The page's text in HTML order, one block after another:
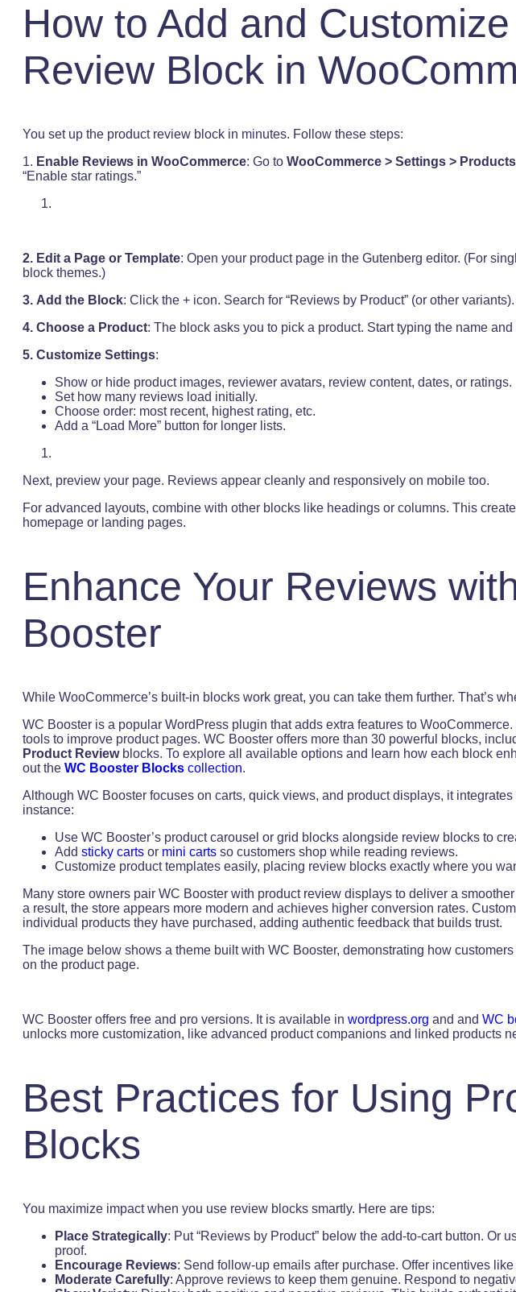
How to Add and
Review Block in
You set up the product review block in minutes. Follow these steps:
1. Enable Reviews in WooCommerce: Go to WooCommerce > Settings > Products
“Enable star ratings.”
2. Edit a Page or Template: Open your product page in the Gutenberg editor. (For
block themes.)
3. Add the Block: Click the + icon. Search for “Reviews by Product” (or other
4. Choose a Product: The block asks you to pick a product. Start typing the name and
5. Customize Settings:
Show or hide product images, reviewer avatars, review content, dates, or ratings.
Set how many reviews load initially.
Choose order: most recent, highest rating, etc.
Add a “Load More” button for longer lists.
Next, preview your page. Reviews appear cleanly and responsively on mobile too.
For advanced layouts, combine with other blocks like headings or columns. This
homepage or landing pages.
Enhance Your Reviews
Booster
While WooCommerce’s built-in blocks work great, you can take them further. That’s
WC Booster is a popular WordPress plugin that adds extra features to
tools to improve product pages. WC Booster offers more than 30 powerful blocks,
Product Reviewblocks. To explore all available options and learn how each block
out the WC Booster Blocks collection.
Although WC Booster focuses on carts, quick views, and product displays, it
instance:
Use WC Booster’s product carousel or grid blocks alongside review blocks to
Add sticky carts or mini carts so customers shop while reading reviews.
Customize product templates easily, placing review blocks exactly where you
Many store owners pair WC Booster with product review displays to deliver a
a result, the store appears more modern and achieves higher conversion rates.
individual products they have purchased, adding authentic feedback that builds trust.
The image below shows a theme built with WC Booster, demonstrating how
on the product page.
WC Booster offers free and pro versions. It is available in wordpress.org and and WC
unlocks more customization, like advanced product companions and linked products
Best Practices for Using
Blocks
You maximize impact when you use review blocks smartly. Here are tips:
Place Strategically: Put “Reviews by Product” below the add-to-cart button. Or
proof.
Encourage Reviews: Send follow-up emails after purchase. Offer incentives
Moderate Carefully: Approve reviews to keep them genuine. Respond to